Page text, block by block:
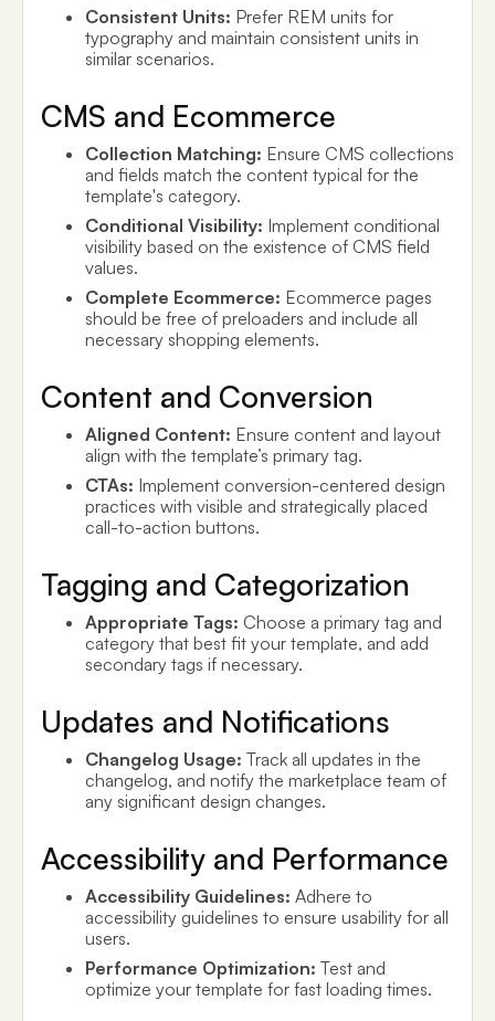
Consistent Units: Prefer REM units for
typography and maintain consistent units in
similar scenarios.
CMS and Ecommerce
Collection Matching: Ensure CMS collections
and fields match the content typical for the
template's category.
Conditional Visibility: Implement conditional
visibility based on the existence of CMS field
values.
Complete Ecommerce: Ecommerce pages
should be free of preloaders and include all
necessary shopping elements.
Content and Conversion
Aligned Content: Ensure content and layout
align with the template’s primary tag.
CTAs: Implement conversion-centered design
practices with visible and strategically placed
call-to-action buttons.
Tagging and Categorization
Appropriate Tags: Choose a primary tag and
category that best fit your template, and add
secondary tags if necessary.
Updates and Notifications
Changelog Usage: Track all updates in the
changelog, and notify the marketplace team of
any significant design changes.
Accessibility and Performance
Accessibility Guidelines: Adhere to
accessibility guidelines to ensure usability for all
users.
Performance Optimization: Test and
optimize your template for fast loading times.